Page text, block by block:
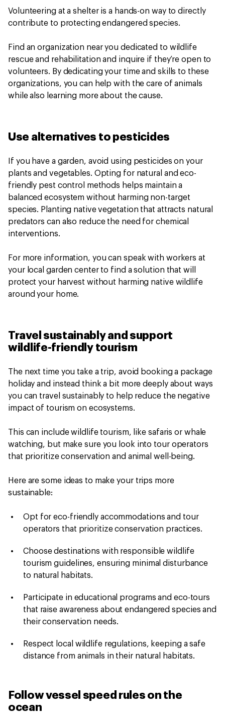
Volunteering at a shelter is a hands-on way to directly
contribute to protecting endangered species.
Find an organization near you dedicated to wildlife
rescue and rehabilitation and inquire if they’re open to
volunteers. By dedicating your time and skills to these
organizations, you can help with the care of animals
while also learning more about the cause.
Use alternatives to pesticides
If you have a garden, avoid using pesticides on your
plants and vegetables. Opting for natural and eco-
friendly pest control methods helps maintain a
balanced ecosystem without harming non-target
species. Planting native vegetation that attracts natural
predators can also reduce the need for chemical
interventions.
For more information, you can speak with workers at
your local garden center to find a solution that will
protect your harvest without harming native wildlife
around your home.
Travel sustainably and support
wildlife-friendly tourism
The next time you take a trip, avoid booking a package
holiday and instead think a bit more deeply about ways
you can travel sustainably to help reduce the negative
impact of tourism on ecosystems.
This can include wildlife tourism, like safaris or whale
watching, but make sure you look into tour operators
that prioritize conservation and animal well-being.
Here are some ideas to make your trips more
sustainable:
Opt for eco-friendly accommodations and tour
operators that prioritize conservation practices.
Choose destinations with responsible wildlife
tourism guidelines, ensuring minimal disturbance
to natural habitats.
Participate in educational programs and eco-tours
that raise awareness about endangered species and
their conservation needs.
Respect local wildlife regulations, keeping a safe
distance from animals in their natural habitats.
Follow vessel speed rules on the
ocean